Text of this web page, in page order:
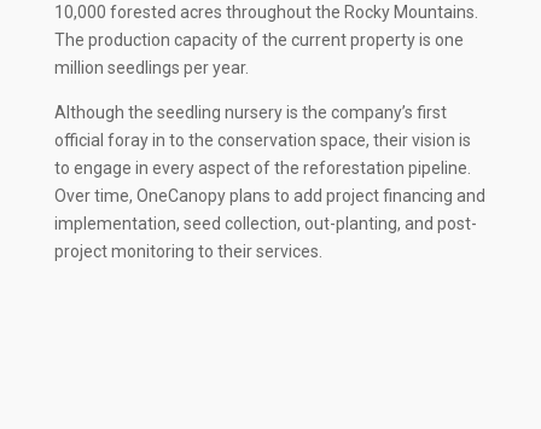
10,000 forested acres throughout the Rocky Mountains.
The production capacity of the current property is one
million seedlings per year.
Although the seedling nursery is the company’s first
official foray in to the conservation space, their vision is
to engage in every aspect of the reforestation pipeline.
Over time, OneCanopy plans to add project financing and
implementation, seed collection, out-planting, and post-
project monitoring to their services.